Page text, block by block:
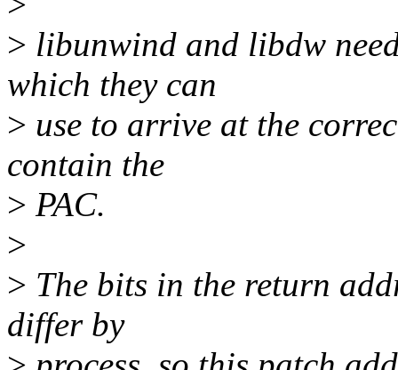
> libunwind and libdw
which they can
> use to arrive at the
contain the
> PAC.
>
> The bits in the return
differ by